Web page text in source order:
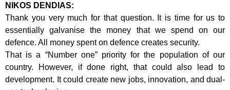
NIKOS DENDIAS:
Thank you very much for that question. It is time for us to
essentially galvanise the money that we spend on our
defence. All money spent on defence creates security.
That is a “Number one” priority for the population of our
country. However, if done right, that could also lead to
development. It could create new jobs, innovation, and dual-